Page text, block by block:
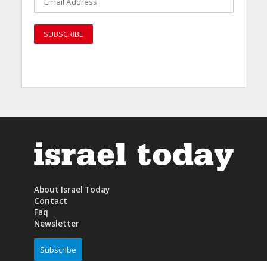
About Israel Today
Contact
Faq
Newsletter
Subscribe